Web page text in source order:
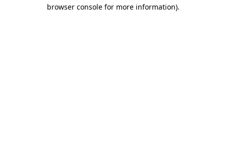
browser console for more information).